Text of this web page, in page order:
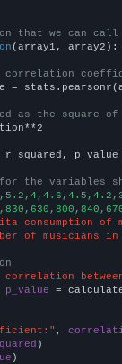
that we can
(array1, array2):
correlation
=
as the square
p_value
the variables
consumption of
of musicians
=
,
)